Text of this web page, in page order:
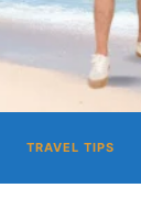
TRAVEL TIPS